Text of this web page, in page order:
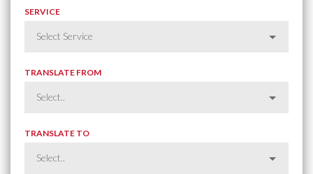
SERVICE
TRANSLATE FROM
TRANSLATE TO